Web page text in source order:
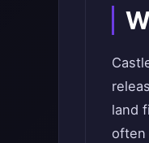
land
often